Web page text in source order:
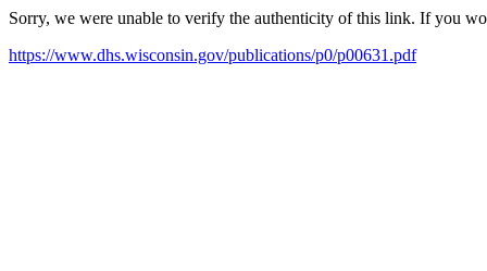
Sorry, we were unable to verify the authenticity of this link. If you
https://www.dhs.wisconsin.gov/publications/p0/p00631.pdf